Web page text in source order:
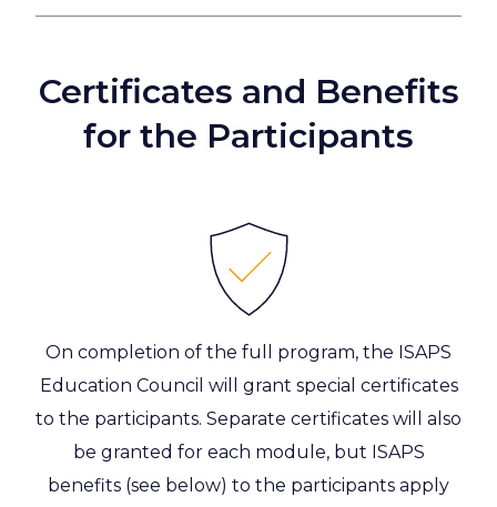
Certificates and Benefits
for the Participants
On completion of the full program, the ISAPS
Education Council will grant special certificates
to the participants. Separate certificates will also
be granted for each module, but ISAPS
benefits (see below) to the participants apply